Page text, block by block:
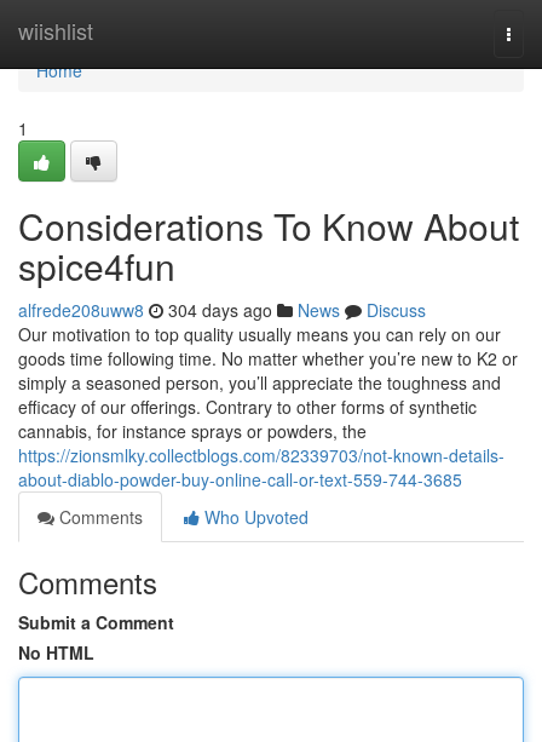
wiishlist
Home
Home
1
Considerations To Know About
spice4fun
alfrede208uww8 304 days ago News
Discuss
Our motivation to top quality usually means you can rely on our
goods time following time. No matter whether you’re new to K2 or
simply a seasoned person, you’ll appreciate the toughness and
efficacy of our offerings. Contrary to other forms of synthetic
cannabis, for instance sprays or powders, the
https://zionsmlky.collectblogs.com/82339703/not-known-details-
about-diablo-powder-buy-online-call-or-text-559-744-3685
Comments
Who Upvoted
Comments
Submit a Comment
No HTML